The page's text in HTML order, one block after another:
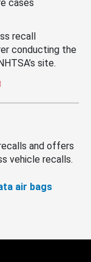
cases
recall
conducting the
site.
and offers
vehicle recalls.
air bags